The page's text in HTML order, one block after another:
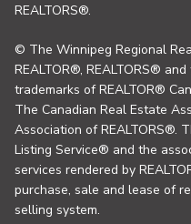
REALTORS®.
© The Winnipeg Regional
REALTOR®, REALTORS®
trademarks of REALTOR®
The Canadian Real Estate
Association of REALTORS®.
Listing Service® and the
services rendered by
purchase, sale and lease of
selling system.